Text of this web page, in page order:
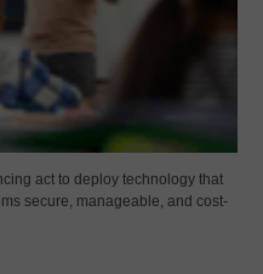
act to deploy technology that
secure, manageable, and cost-